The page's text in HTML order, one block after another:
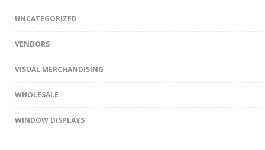
UNCATEGORIZED
VENDORS
VISUAL MERCHANDISING
WHOLESALE
WINDOW DISPLAYS